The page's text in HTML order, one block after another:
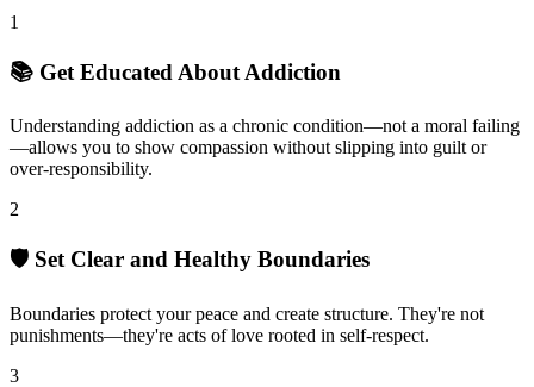
1
📚 Get Educated About Addiction
Understanding addiction as a chronic condition—not a moral failing
—allows you to show compassion without slipping into guilt or
over-responsibility.
2
🛡️ Set Clear and Healthy Boundaries
Boundaries protect your peace and create structure. They're not
punishments—they're acts of love rooted in self-respect.
3